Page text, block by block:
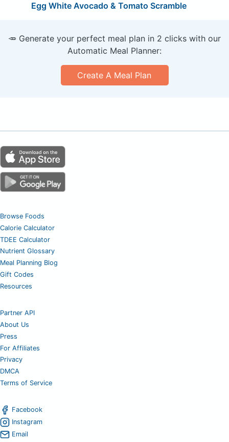
Egg White Avocado & Tomato Scramble
🥕 Generate your perfect meal plan in 2 clicks with our
Automatic Meal Planner:
Create A Meal Plan
Browse Foods
Calorie Calculator
TDEE Calculator
Nutrient Glossary
Meal Planning Blog
Gift Codes
Resources
Partner API
About Us
Press
For Affiliates
Privacy
DMCA
Terms of Service
Facebook
Instagram
Email